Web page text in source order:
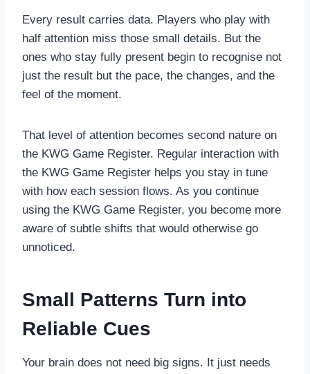
Every result carries data. Players who play with
half attention miss those small details. But the
ones who stay fully present begin to recognise not
just the result but the pace, the changes, and the
feel of the moment.
That level of attention becomes second nature on
the KWG Game Register. Regular interaction with
the KWG Game Register helps you stay in tune
with how each session flows. As you continue
using the KWG Game Register, you become more
aware of subtle shifts that would otherwise go
unnoticed.
Small Patterns Turn into
Reliable Cues
Your brain does not need big signs. It just needs